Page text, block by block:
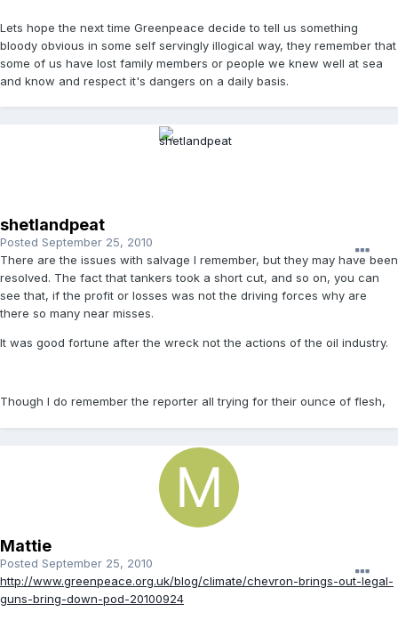
Lets hope the next time Greenpeace decide to tell us something
bloody obvious in some self servingly illogical way, they remember that
some of us have lost family members or people we knew well at sea
and know and respect it's dangers on a daily basis.
shetlandpeat
Posted September 25, 2010
There are the issues with salvage I remember, but they may have been
resolved. The fact that tankers took a short cut, and so on, you can
see that, if the profit or losses was not the driving forces why are
there so many near misses.
It was good fortune after the wreck not the actions of the oil industry.
Though I do remember the reporter all trying for their ounce of flesh,
Mattie
Posted September 25, 2010
http://www.greenpeace.org.uk/blog/climate/chevron-brings-out-legal-
guns-bring-down-pod-20100924